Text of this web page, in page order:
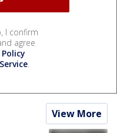
I confirm
agree
.
View More